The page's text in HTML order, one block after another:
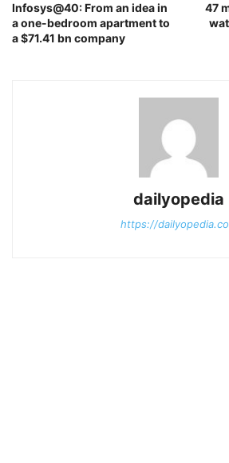
Infosys@40: From an idea in
a one-bedroom apartment to
a $71.41 bn company
47
dailyopedia
https://